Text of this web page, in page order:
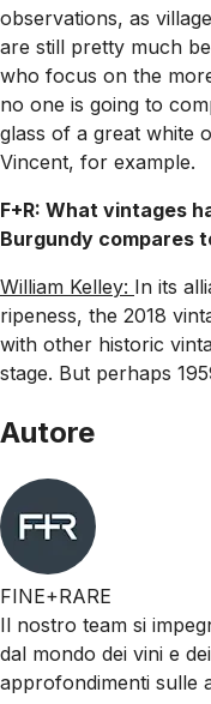
observations, as
are still pretty much
who focus on the
no one is going to
glass of a great white
Vincent, for example.
F+R: What vintages
Burgundy compares
William Kelley: In its
ripeness, the 2018
with other historic
stage. But perhaps
Autore
FINE+RARE
Il nostro team si
dal mondo dei vini e
approfondimenti sulle